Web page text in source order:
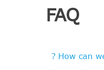
FAQ
How can